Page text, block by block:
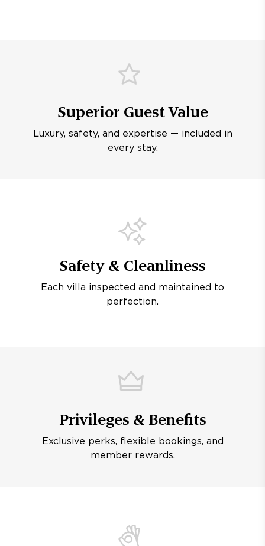
Superior Guest Value
Luxury, safety, and expertise — included in
every stay.
Safety & Cleanliness
Each villa inspected and maintained to
perfection.
Privileges & Benefits
Exclusive perks, flexible bookings, and
member rewards.